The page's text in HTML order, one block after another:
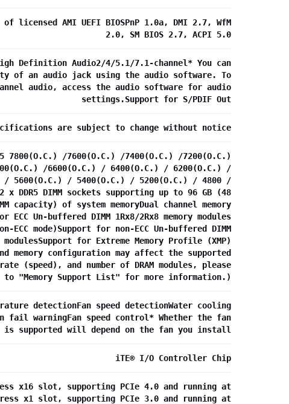
licensed AMI UEFI BIOSPnP 1.0a, DMI 2.7, WfM
2.0, SM BIOS 2.7, ACPI 5.0
Definition Audio2/4/5.1/7.1-channel* You can
of an audio jack using the audio software. To
audio, access the audio software for audio
settings.Support for S/PDIF Out
are subject to change without notice
7800(O.C.) /7600(O.C.) /7400(O.C.) /7200(O.C.)
/6600(O.C.) / 6400(O.C.) / 6200(O.C.) /
/ 5600(O.C.) / 5400(O.C.) / 5200(O.C.) / 4800 /
x DDR5 DIMM sockets supporting up to 96 GB (48
capacity) of system memoryDual channel memory
Un-buffered DIMM 1Rx8/2Rx8 memory modules
ECC mode)Support for non-ECC Un-buffered DIMM
modulesSupport for Extreme Memory Profile (XMP)
and memory configuration may affect the supported
(speed), and number of DRAM modules, please
"Memory Support List" for more information.)
detectionFan speed detectionWater cooling
fail warningFan speed control* Whether the fan
is supported will depend on the fan you install
iTE® I/O Controller Chip
x16 slot, supporting PCIe 4.0 and running at
x1 slot, supporting PCIe 3.0 and running at